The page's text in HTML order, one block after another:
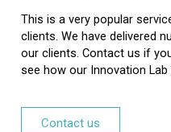
This is a very popular
clients. We have delivered
our clients. Contact us if
see how our Innovation Lab
Contact us